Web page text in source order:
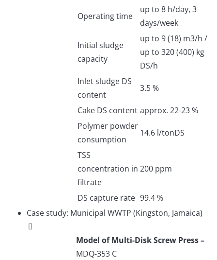
Operating time
up to 8 h/day, 3
days/week
Initial sludge
capacity
up to 9 (18) m3/h /
up to 320 (400) kg
DS/h
Inlet sludge DS
content
3.5 %
Cake DS content approx. 22-23 %
Polymer powder
consumption
14.6 l/tonDS
TSS
concentration in
filtrate
200 ppm
DS capture rate 99.4 %
Case study: Municipal WWTP (Kingston, Jamaica)
Model of Multi-Disk Screw Press –
MDQ-353 C